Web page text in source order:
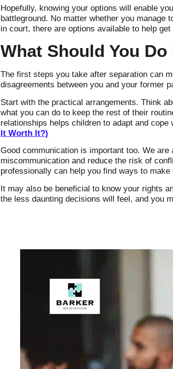
Hopefully, knowing your options will enable
battleground. No matter whether you manage
in court, there are options available to help
What Should You
The first steps you take after separation can
disagreements between you and your former
Start with the practical arrangements. Think
what you can do to keep the rest of their
relationships helps children to adapt and cope
It Worth It?)
Good communication is important too. We
miscommunication and reduce the risk of
professionally can help you find ways to
It may also be beneficial to know your rights
the less daunting decisions will feel, and you